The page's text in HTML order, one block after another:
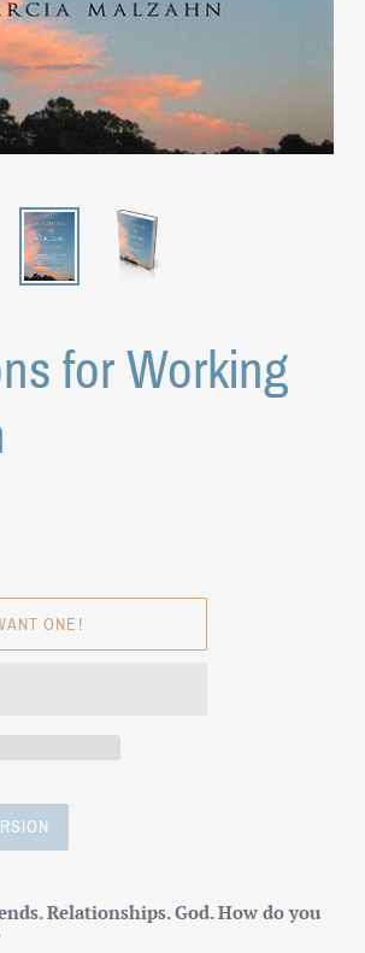
for Working
ONE!
Relationships. God. How do you